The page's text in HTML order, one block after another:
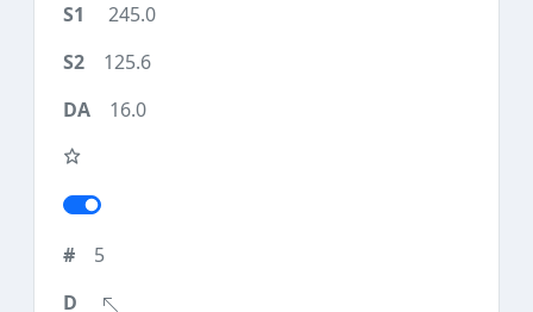
245.0
125.6
16.0
5